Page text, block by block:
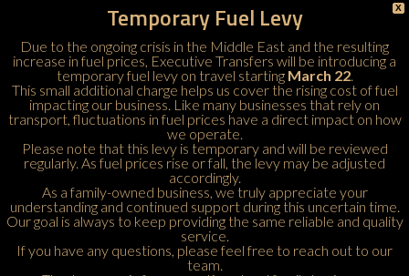
X
Temporary Fuel Levy
Due to the ongoing crisis in the Middle East and the resulting
increase in fuel prices, Executive Transfers will be introducing a
temporary fuel levy on travel starting March 22.
This small additional charge helps us cover the rising cost of fuel
impacting our business. Like many businesses that rely on
transport, fluctuations in fuel prices have a direct impact on how
we operate.
Please note that this levy is temporary and will be reviewed
regularly. As fuel prices rise or fall, the levy may be adjusted
accordingly.
As a family-owned business, we truly appreciate your
understanding and continued support during this uncertain time.
Our goal is always to keep providing the same reliable and quality
service.
If you have any questions, please feel free to reach out to our
team.